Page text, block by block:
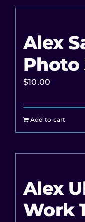
Alex
Photo
$10.00
Add to cart
Alex
Work 1